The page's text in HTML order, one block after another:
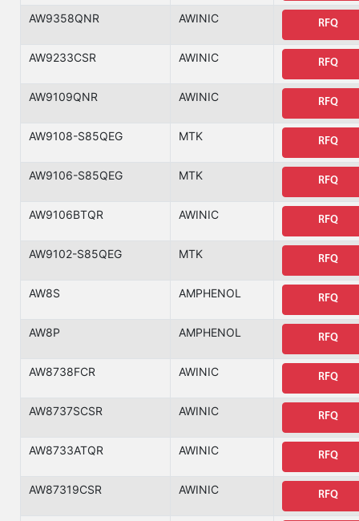
AW9358QNR AWINIC RFQ
AW9233CSR AWINIC RFQ
AW9109QNR AWINIC RFQ
AW9108-S85QEG MTK RFQ
AW9106-S85QEG MTK RFQ
AW9106BTQR AWINIC RFQ
AW9102-S85QEG MTK RFQ
AW8S AMPHENOL RFQ
AW8P AMPHENOL RFQ
AW8738FCR AWINIC RFQ
AW8737SCSR AWINIC RFQ
AW8733ATQR AWINIC RFQ
AW87319CSR AWINIC RFQ